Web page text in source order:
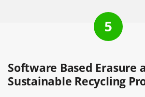
5
Software Based Erasure
Sustainable Recycling